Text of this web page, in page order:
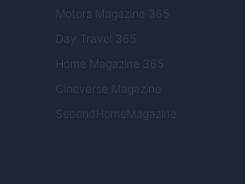
Motors Magazine 365
Day Travel 365
Home Magazine 365
Cineverse Magazine
SecondHomeMagazine